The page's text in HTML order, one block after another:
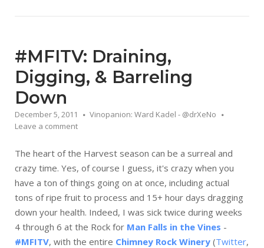
#MFITV: Draining,
Digging, & Barreling
Down
December 5, 2011
Vinopanion: Ward Kadel - @drXeNo
Leave a comment
The heart of the Harvest season can be a surreal and
crazy time. Yes, of course I guess, it's crazy when you
have a ton of things going on at once, including actual
tons of ripe fruit to process and 15+ hour days dragging
down your health. Indeed, I was sick twice during weeks
4 through 6 at the Rock for Man Falls in the Vines -
#MFITV, with the entire Chimney Rock Winery (Twitter,